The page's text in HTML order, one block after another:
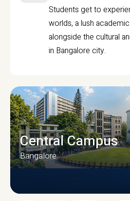
Students get to
worlds, a lush
alongside the cultural
in Bangalore city.
Central Campus
Bangalore